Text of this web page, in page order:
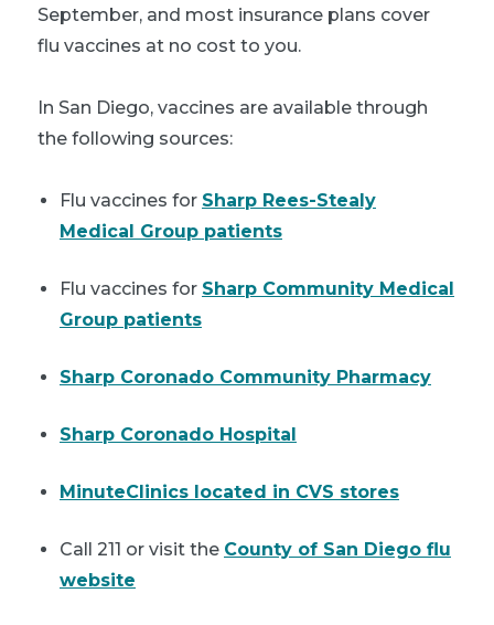
September, and most insurance plans cover
flu vaccines at no cost to you.
In San Diego, vaccines are available through
the following sources:
Flu vaccines for Sharp Rees-Stealy
Medical Group patients
Flu vaccines for Sharp Community Medical
Group patients
Sharp Coronado Community Pharmacy
Sharp Coronado Hospital
MinuteClinics located in CVS stores
Call 211 or visit the County of San Diego flu
website